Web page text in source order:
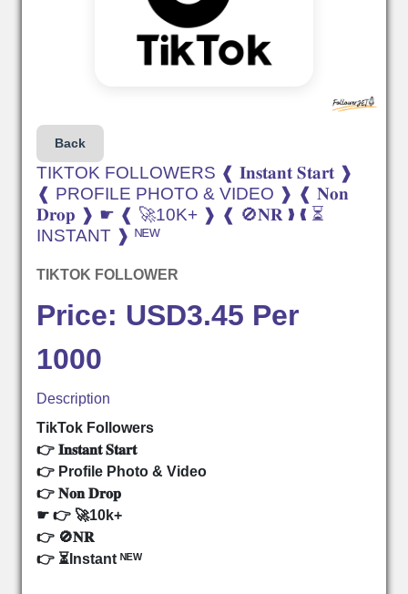
Back
TIKTOK FOLLOWERS ❰ 𝐈𝐧𝐬𝐭𝐚𝐧𝐭 𝐒𝐭𝐚𝐫𝐭 ❱
❰ PROFILE PHOTO & VIDEO ❱ ❰ 𝐍𝐨𝐧
𝐃𝐫𝐨𝐩 ❱ ☛ ❰ 🚀10K+ ❱ ❰ 🚫𝐍𝐑 ❱ ❰ ⏳
INSTANT ❱ ᴺᴱᵂ
TIKTOK FOLLOWER
Price: USD3.45 Per
1000
Description
TikTok Followers
👉 𝐈𝐧𝐬𝐭𝐚𝐧𝐭 𝐒𝐭𝐚𝐫𝐭
👉 Profile Photo & Video
👉 𝐍𝐨𝐧 𝐃𝐫𝐨𝐩
☛ 👉 🚀10k+
👉 🚫𝐍𝐑
👉 ⏳Instant ᴺᴱᵂ